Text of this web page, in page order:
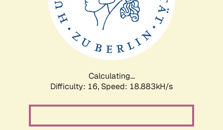
Calculating...
Difficulty: 16, Speed: 18.883kH/s